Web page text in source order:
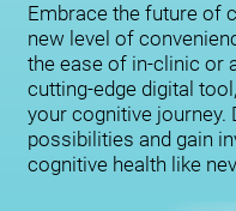
Embrace the future of
new level of
the ease of in-clinic or
cutting-edge digital
your cognitive
possibilities and gain
cognitive health like